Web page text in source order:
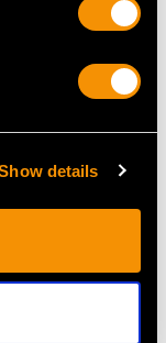
details
Novelty
Antique
$1,944.25